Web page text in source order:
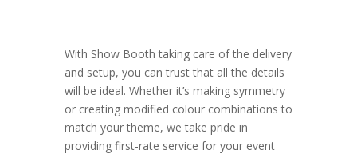
With Show Booth taking care of the delivery
and setup, you can trust that all the details
will be ideal. Whether it’s making symmetry
or creating modified colour combinations to
match your theme, we take pride in
providing first-rate service for your event